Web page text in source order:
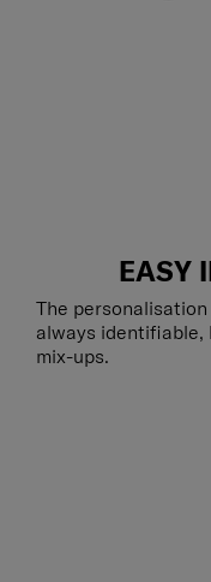
EASY
The
always
mix-ups.